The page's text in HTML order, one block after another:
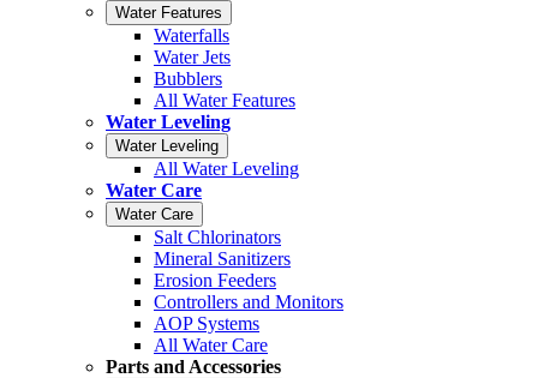
Water Features
Waterfalls
Water Jets
Bubblers
All Water Features
Water Leveling
Water Leveling
All Water Leveling
Water Care
Water Care
Salt Chlorinators
Mineral Sanitizers
Erosion Feeders
Controllers and Monitors
AOP Systems
All Water Care
Parts and Accessories